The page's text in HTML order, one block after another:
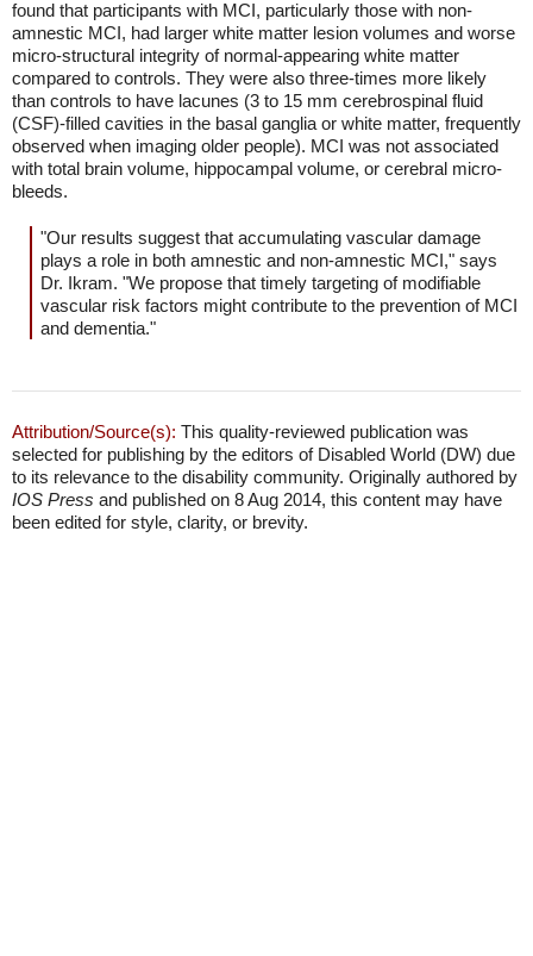
found that participants with MCI, particularly those with non-
amnestic MCI, had larger white matter lesion volumes and worse
micro-structural integrity of normal-appearing white matter
compared to controls. They were also three-times more likely
than controls to have lacunes (3 to 15 mm cerebrospinal fluid
(CSF)-filled cavities in the basal ganglia or white matter, frequently
observed when imaging older people). MCI was not associated
with total brain volume, hippocampal volume, or cerebral micro-
bleeds.
"Our results suggest that accumulating vascular damage
plays a role in both amnestic and non-amnestic MCI," says
Dr. Ikram. "We propose that timely targeting of modifiable
vascular risk factors might contribute to the prevention of MCI
and dementia."
Attribution/Source(s): This quality-reviewed publication was
selected for publishing by the editors of Disabled World (DW) due
to its relevance to the disability community. Originally authored by
IOS Press and published on 8 Aug 2014, this content may have
been edited for style, clarity, or brevity.